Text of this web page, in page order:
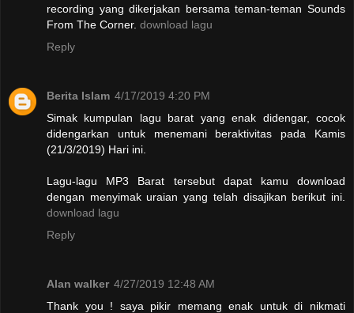
recording yang dikerjakan bersama teman-teman Sounds
From The Corner. download lagu
Reply
Berita Islam 4/17/2019 4:20 PM
Simak kumpulan lagu barat yang enak didengar, cocok
didengarkan untuk menemani beraktivitas pada Kamis
(21/3/2019) Hari ini.
Lagu-lagu MP3 Barat tersebut dapat kamu download
dengan menyimak uraian yang telah disajikan berikut ini.
download lagu
Reply
Alan walker 4/27/2019 12:48 AM
Thank you ! saya pikir memang enak untuk di nikmati